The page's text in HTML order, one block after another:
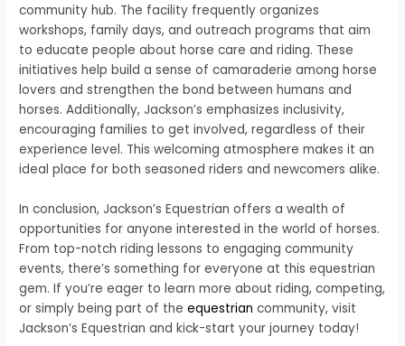
community hub. The facility frequently organizes
workshops, family days, and outreach programs that aim
to educate people about horse care and riding. These
initiatives help build a sense of camaraderie among horse
lovers and strengthen the bond between humans and
horses. Additionally, Jackson’s emphasizes inclusivity,
encouraging families to get involved, regardless of their
experience level. This welcoming atmosphere makes it an
ideal place for both seasoned riders and newcomers alike.
In conclusion, Jackson’s Equestrian offers a wealth of
opportunities for anyone interested in the world of horses.
From top-notch riding lessons to engaging community
events, there’s something for everyone at this equestrian
gem. If you’re eager to learn more about riding, competing,
or simply being part of theequestrian community, visit
Jackson’s Equestrian and kick-start your journey today!